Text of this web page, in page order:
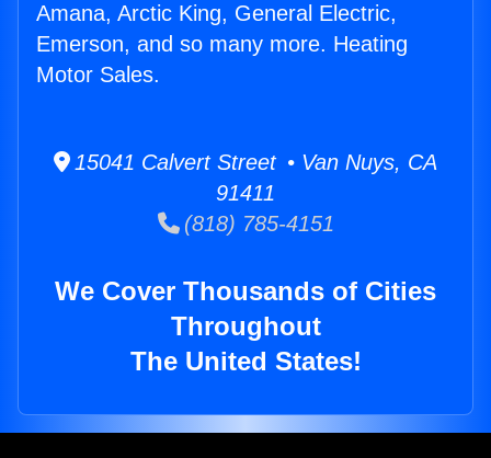
Amana, Arctic King, General Electric,
Emerson, and so many more. Heating
Motor Sales.
15041 Calvert Street • Van Nuys, CA
91411
(818) 785-4151
We Cover Thousands of Cities
Throughout
The United States!